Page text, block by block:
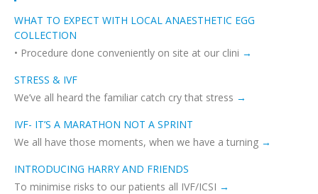
WHAT TO EXPECT WITH LOCAL ANAESTHETIC EGG
COLLECTION
• Procedure done conveniently on site at our clini
STRESS & IVF
We’ve all heard the familiar catch cry that stress
IVF- IT’S A MARATHON NOT A SPRINT
We all have those moments, when we have a turning
INTRODUCING HARRY AND FRIENDS
To minimise risks to our patients all IVF/ICSI